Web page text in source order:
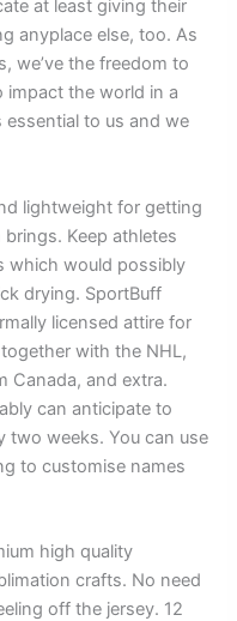
at least giving their
anyplace else, too. As
we’ve the freedom to
impact the world in a
to us and we
lightweight for getting
Keep athletes
which would possibly
drying. SportBuff
licensed attire for
with the NHL,
Canada, and extra.
can anticipate to
two weeks. You can use
to customise names
high quality
crafts. No need
off the jersey. 12